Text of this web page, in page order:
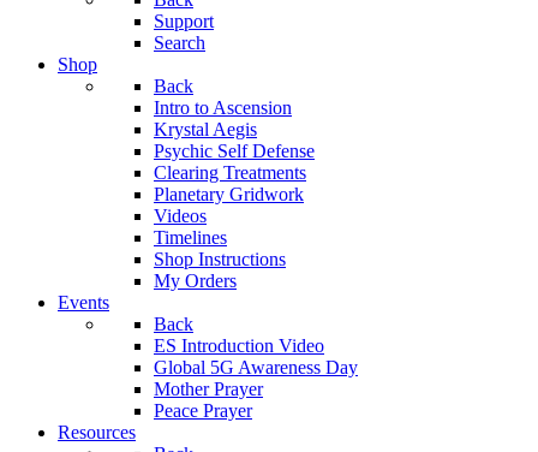
Support
Search
Shop
Back
Intro to Ascension
Krystal Aegis
Psychic Self Defense
Clearing Treatments
Planetary Gridwork
Videos
Timelines
Shop Instructions
My Orders
Events
Back
ES Introduction Video
Global 5G Awareness Day
Mother Prayer
Peace Prayer
Resources